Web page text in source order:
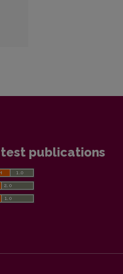
publications